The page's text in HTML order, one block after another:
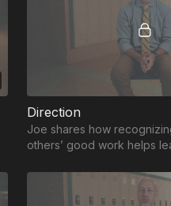
Direction
Joe shares how
others’ good work helps